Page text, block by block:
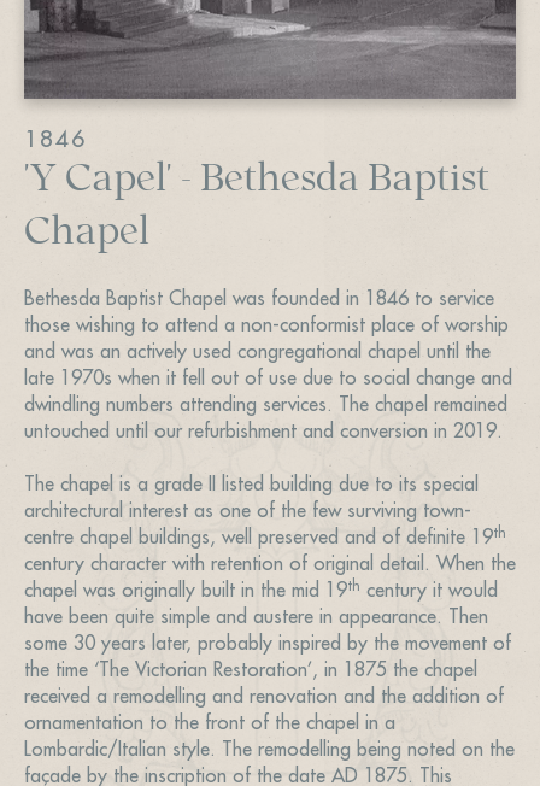
1846
'Y Capel' - Bethesda Baptist
Chapel
Bethesda Baptist Chapel was founded in 1846 to service
those wishing to attend a non-conformist place of worship
and was an actively used congregational chapel until the
late 1970s when it fell out of use due to social change and
dwindling numbers attending services. The chapel remained
untouched until our refurbishment and conversion in 2019.
The chapel is a grade II listed building due to its special
architectural interest as one of the few surviving town-
centre chapel buildings, well preserved and of definite 19th
century character with retention of original detail. When the
chapel was originally built in the mid 19th century it would
have been quite simple and austere in appearance. Then
some 30 years later, probably inspired by the movement of
the time ‘The Victorian Restoration’, in 1875 the chapel
received a remodelling and renovation and the addition of
ornamentation to the front of the chapel in a
Lombardic/Italian style. The remodelling being noted on the
façade by the inscription of the date AD 1875. This